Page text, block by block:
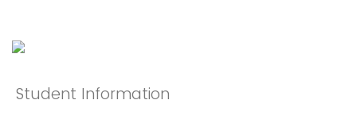
Student Information